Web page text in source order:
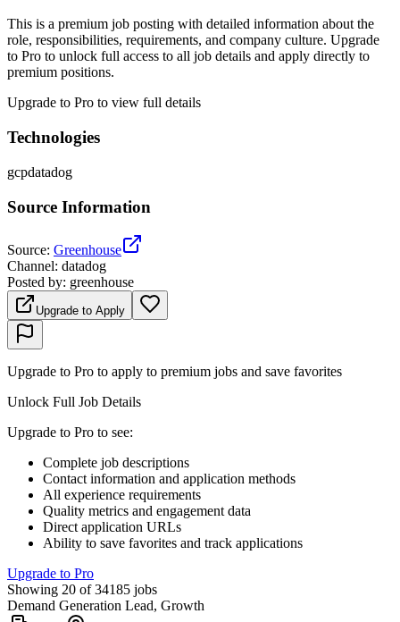
This is a premium job posting with detailed information about the
role, responsibilities, requirements, and company culture. Upgrade
to Pro to unlock full access to all job details and apply directly to
premium positions.
Upgrade to Pro to view full details
Technologies
gcpdatadog
Source Information
Source: Greenhouse
Channel: datadog
Posted by: greenhouse
Upgrade to Apply
Upgrade to Pro to apply to premium jobs and save favorites
Unlock Full Job Details
Upgrade to Pro to see:
Complete job descriptions
Contact information and application methods
All experience requirements
Quality metrics and engagement data
Direct application URLs
Ability to save favorites and track applications
Upgrade to Pro
Showing 20 of 34185 jobs
Demand Generation Lead, Growth